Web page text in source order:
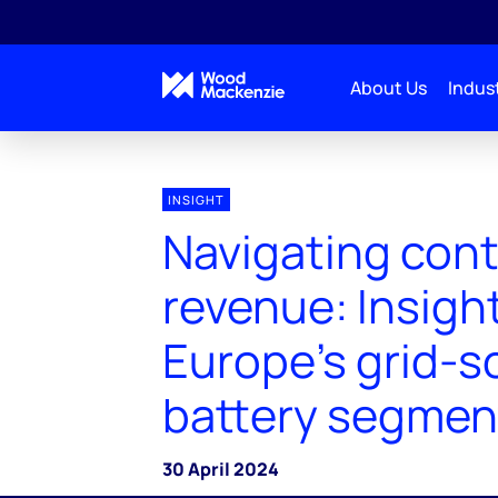
About Us
INSIGHT
Navigating
revenue:
Europe's grid-
battery
30 April 2024